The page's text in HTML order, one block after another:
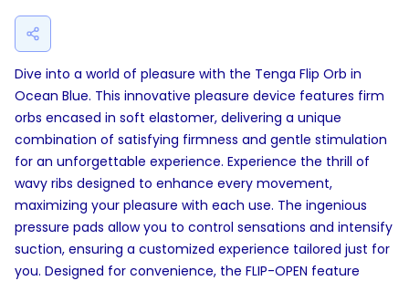
Dive into a world of pleasure with the Tenga Flip Orb in
Ocean Blue. This innovative pleasure device features firm
orbs encased in soft elastomer, delivering a unique
combination of satisfying firmness and gentle stimulation
for an unforgettable experience. Experience the thrill of
wavy ribs designed to enhance every movement,
maximizing your pleasure with each use. The ingenious
pressure pads allow you to control sensations and intensify
suction, ensuring a customized experience tailored just for
you. Designed for convenience, the FLIP-OPEN feature